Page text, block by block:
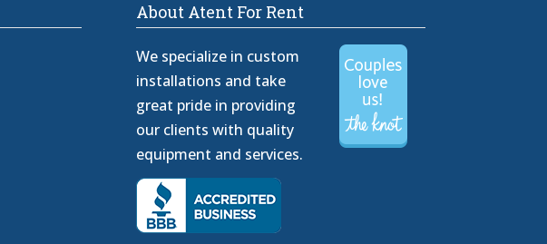
About Atent For Rent
We specialize in custom
installations and take
great pride in providing
our clients with quality
equipment and services.